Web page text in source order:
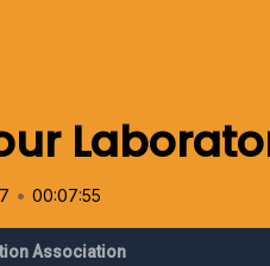
• 00:07:55
Association